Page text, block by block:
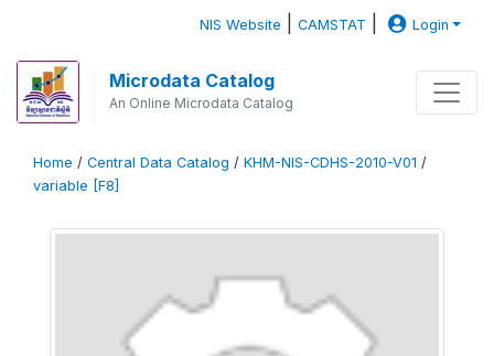
NIS Website |CAMSTAT Login
Microdata Catalog
An Online Microdata Catalog
Home / Central Data Catalog / KHM-NIS-CDHS-2010-V01 /
variable [F8]